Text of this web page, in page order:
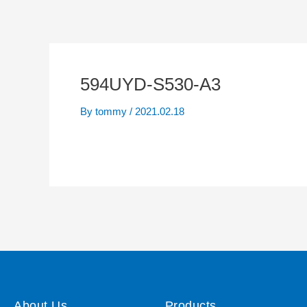
594UYD-S530-A3
By tommy / 2021.02.18